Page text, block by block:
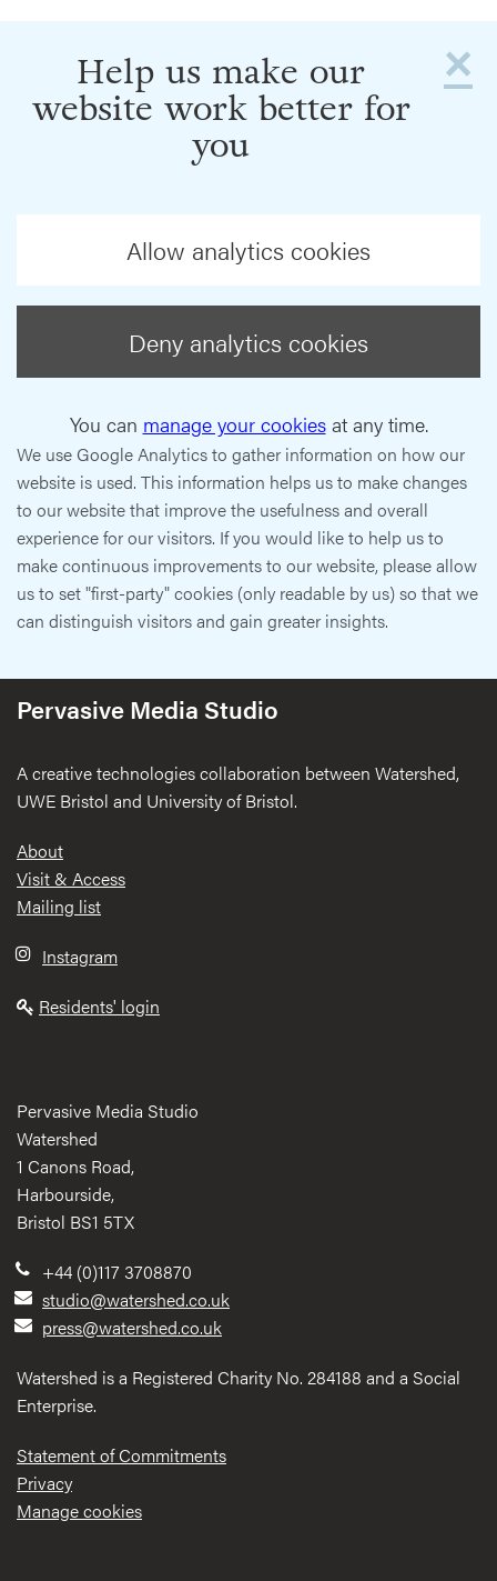
×
Help us make our
website work better for
you
Allow analytics cookies
Deny analytics cookies
You can manage your cookiesat any time.
We use Google Analytics to gather information on how our
website is used. This information helps us to make changes
to our website that improve the usefulness and overall
experience for our visitors. If you would like to help us to
make continuous improvements to our website, please allow
us to set "first-party" cookies (only readable by us) so that we
can distinguish visitors and gain greater insights.
Pervasive Media Studio
A creative technologies collaboration between Watershed,
UWE Bristol and University of Bristol.
Footer
About
Visit & Access
Mailing list
Instagram
Residents' login
Pervasive Media Studio
Watershed
1 Canons Road,
Harbourside,
Bristol BS1 5TX
+44 (0)117 3708870
studio@watershed.co.uk
press@watershed.co.uk
Watershed is a Registered Charity No. 284188 and a Social
Enterprise.
Statement of Commitments
Privacy
Manage cookies